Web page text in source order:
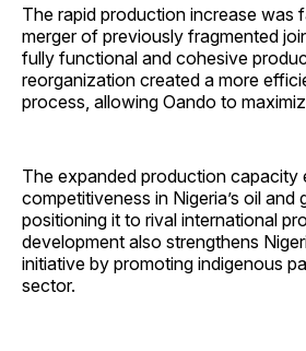
The rapid production increase was
merger of previously fragmented
fully functional and cohesive
reorganization created a more
process, allowing Oando to
The expanded production capacity
competitiveness in Nigeria’s oil and
positioning it to rival international
development also strengthens
initiative by promoting indigenous
sector.